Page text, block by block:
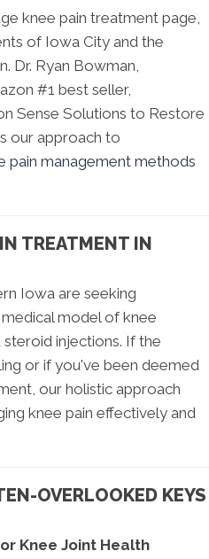
knee pain treatment page,
of Iowa City and the
Dr. Ryan Bowman,
#1 best seller,
Sense Solutions to Restore
our approach to
pain management methods
TREATMENT IN
Iowa are seeking
model of knee
injections. If the
or if you've been deemed
our holistic approach
knee pain effectively and
OVERLOOKED KEYS
Knee Joint Health